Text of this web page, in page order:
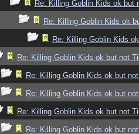
Re: Killing Goblin Kids ok but
Re: Killing Goblin Kids ok
Re: Killing Goblin Kids
Re: Killing Goblin Kids ok but not
Re: Killing Goblin Kids ok but
Re: Killing Goblin Kids ok but
Re: Killing Goblin Kids ok but not
Re: Killing Goblin Kids ok but